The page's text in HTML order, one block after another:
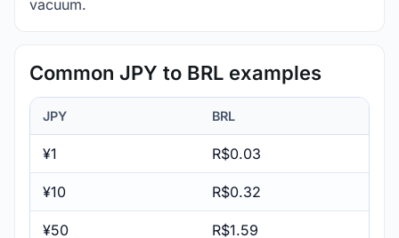
vacuum.
Common JPY to BRL examples
JPY BRL
¥1 R$0.03
¥10 R$0.32
¥50 R$1.59